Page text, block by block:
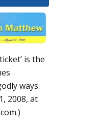
is the
ways.
2008, at